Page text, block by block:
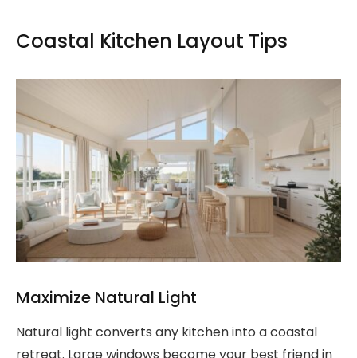
Coastal Kitchen Layout Tips
Maximize Natural Light
Natural light converts any kitchen into a coastal
retreat. Large windows become your best friend in